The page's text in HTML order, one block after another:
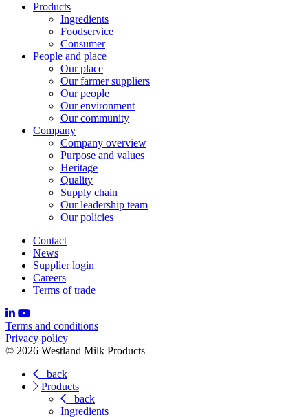
Products
Ingredients
Foodservice
Consumer
People and place
Our place
Our farmer suppliers
Our people
Our environment
Our community
Company
Company overview
Purpose and values
Heritage
Quality
Supply chain
Our leadership team
Our policies
Contact
News
Supplier login
Careers
Terms of trade
Terms and conditions
Privacy policy
© 2026 Westland Milk Products
back
Products
back
Ingredients